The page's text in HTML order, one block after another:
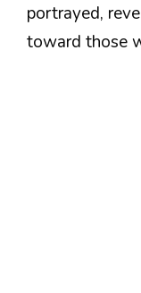
portrayed,
toward those